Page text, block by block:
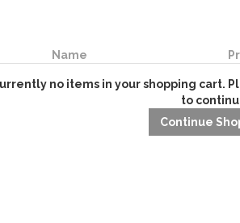
Name
no items in your shopping cart.
to